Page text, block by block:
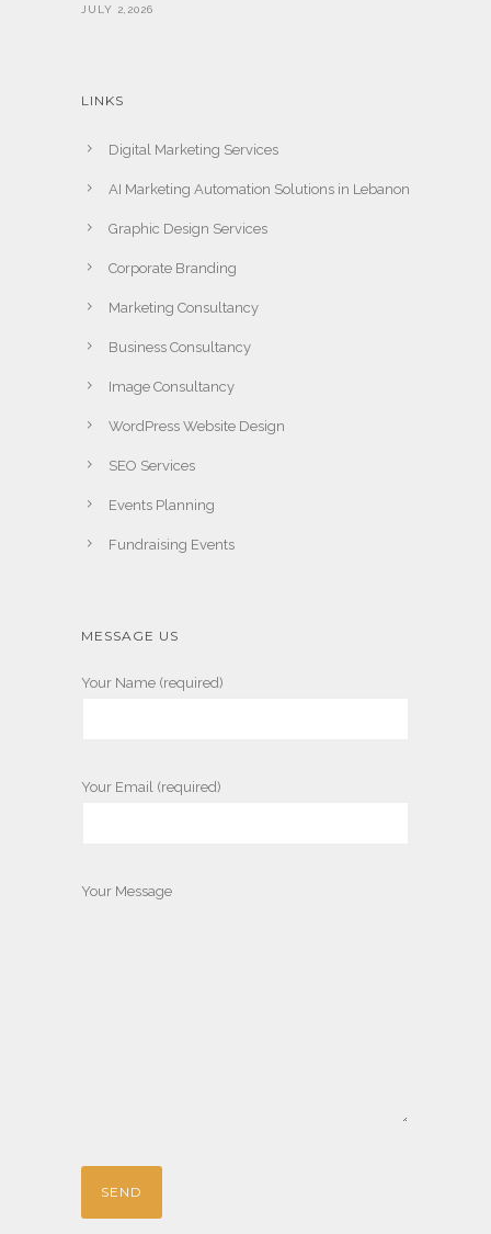
JULY 2,2026
LINKS
Digital Marketing Services
AI Marketing Automation Solutions in Lebanon
Graphic Design Services
Corporate Branding
Marketing Consultancy
Business Consultancy
Image Consultancy
WordPress Website Design
SEO Services
Events Planning
Fundraising Events
MESSAGE US
Your Name (required)
Your Email (required)
Your Message